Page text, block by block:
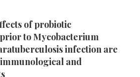
of probiotic
to Mycobacterium
infection are
and